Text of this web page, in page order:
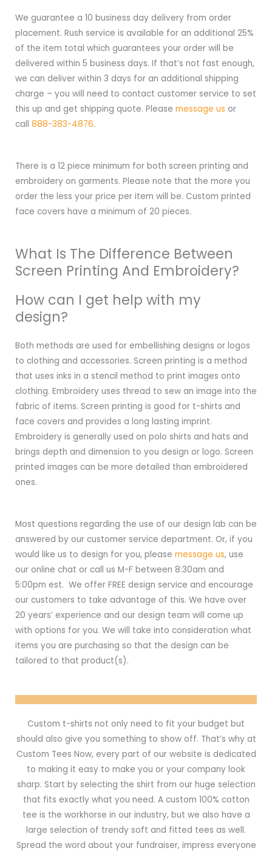
We guarantee a 10 business day delivery from order
placement. Rush service is available for an additional 25%
of the item total which guarantees your order will be
delivered within 5 business days. If that’s not fast enough,
we can deliver within 3 days for an additional shipping
charge – you will need to contact customer service to set
this up and get shipping quote. Please message us or
call 888-383-4876.
There is a 12 piece minimum for both screen printing and
embroidery on garments. Please note that the more you
order the less your price per item will be. Custom printed
face covers have a minimum of 20 pieces.
What Is The Difference Between
Screen Printing And Embroidery?
How can I get help with my
design?
Both methods are used for embellishing designs or logos
to clothing and accessories. Screen printing is a method
that uses inks in a stencil method to print images onto
clothing. Embroidery uses thread to sew an image into the
fabric of items. Screen printing is good for t-shirts and
face covers and provides a long lasting imprint.
Embroidery is generally used on polo shirts and hats and
brings depth and dimension to you design or logo. Screen
printed images can be more detailed than embroidered
ones.
Most questions regarding the use of our design lab can be
answered by our customer service department. Or, if you
would like us to design for you, please message us, use
our online chat or call us M-F between 8:30am and
5:00pm est. We offer FREE design service and encourage
our customers to take advantage of this. We have over
20 years’ experience and our design team will come up
with options for you. We will take into consideration what
items you are purchasing so that the design can be
tailored to that product(s).
Custom t-shirts not only need to fit your budget but
should also give you something to show off. That’s why at
Custom Tees Now, every part of our website is dedicated
to making it easy to make you or your company look
sharp. Start by selecting the shirt from our huge selection
that fits exactly what you need. A custom 100% cotton
tee is the workhorse in our industry, but we also have a
large selection of trendy soft and fitted tees as well.
Spread the word about your fundraiser, impress everyone